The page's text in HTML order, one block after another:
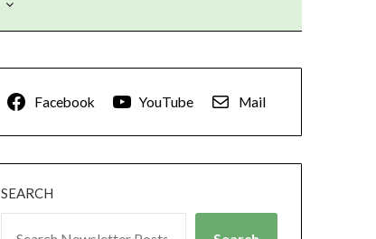
Facebook YouTube Mail
SEARCH